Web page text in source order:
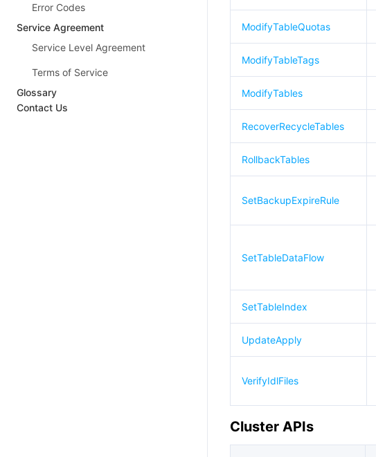
Error Codes
Service Agreement
Service Level Agreement
Terms of Service
Glossary
Contact Us
ModifyTableQuotas
ModifyTableTags
ModifyTables
RecoverRecycleTables
RollbackTables
SetBackupExpireRule
SetTableDataFlow
SetTableIndex
UpdateApply
VerifyIdlFiles
Cluster APIs